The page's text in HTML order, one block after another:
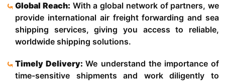
Global Reach: With a global network of partners, we
provide international air freight forwarding and sea
shipping services, giving you access to reliable,
worldwide shipping solutions.
Timely Delivery:We understand the importance of
time-sensitive shipments and work diligently to